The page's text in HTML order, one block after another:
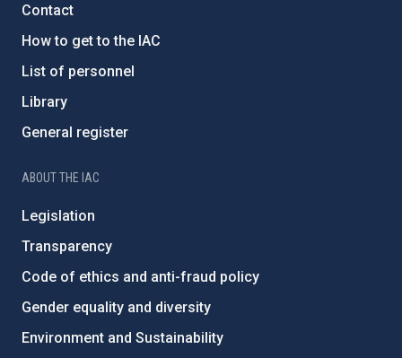
Contact
How to get to the IAC
List of personnel
Library
General register
ABOUT THE IAC
Legislation
Transparency
Code of ethics and anti-fraud policy
Gender equality and diversity
Environment and Sustainability